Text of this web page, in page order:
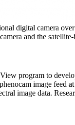
digital camera
and the
program to
image feed at
image data.